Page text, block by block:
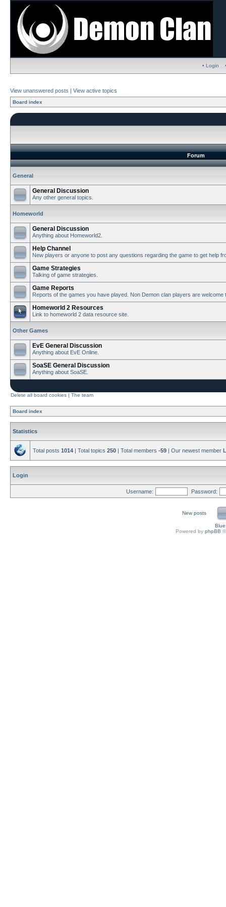
• Login
View unanswered posts | View active topics
Board index
Forum
General
General Discussion
Any other general topics.
Homeworld
General Discussion
Anything about Homeworld2.
Help Channel
New players or anyone to post any questions regarding the game to get help
Game Strategies
Talking of game strategies.
Game Reports
Reports of the games you have played. Non Demon clan players are welcome
Homeworld 2 Resources
Link to homeworld 2 data resource site.
Other Games
EvE General Discussion
Anything about EvE Online.
SoaSE General Discussion
Anything about SoaSE.
Delete all board cookies | The team
Board index
Statistics
Total posts 1014 | Total topics 250 | Total members -59 | Our newest member
Login
Username: Password:
New posts
Powered by phpBB